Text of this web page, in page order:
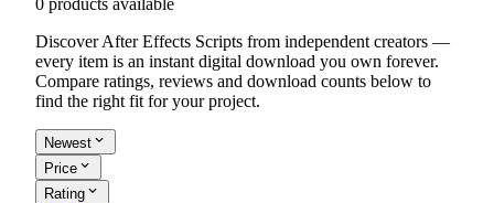
Discover After Effects Scripts from independent creators —
every item is an instant digital download you own forever.
Compare ratings, reviews and download counts below to
find the right fit for your project.
Newest expand_more
Price expand_more
Rating expand_more